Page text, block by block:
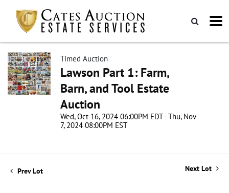
Timed Auction
Lawson Part 1: Farm,
Barn, and Tool Estate
Auction
Wed, Oct 16, 2024 06:00PM EDT - Thu, Nov
7, 2024 08:00PM EST
Prev Lot Next Lot